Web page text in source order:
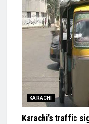
KARACHI
Karachi’s traffic